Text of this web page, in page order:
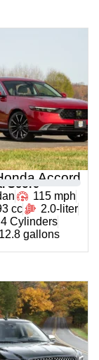
Accord
Score
115 mph
cc
2.0-liter
4 Cylinders
12.8 gallons